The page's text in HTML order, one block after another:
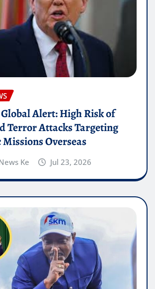
Global Alert: High Risk of
Terror Attacks Targeting
Overseas
Ke Jul 23, 2026